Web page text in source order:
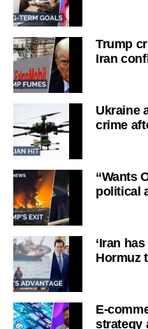
Trump
Iran
Ukraine
crime
“Wants
political
‘Iran
Hormuz
E-
strategy